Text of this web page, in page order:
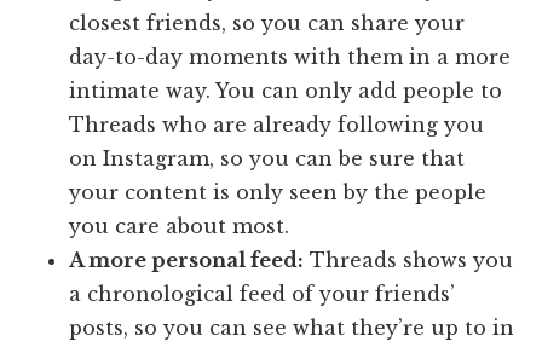
closest friends, so you can share your
day-to-day moments with them in a more
intimate way. You can only add people to
Threads who are already following you
on Instagram, so you can be sure that
your content is only seen by the people
you care about most.
A more personal feed: Threads shows you
a chronological feed of your friends’
posts, so you can see what they’re up to in